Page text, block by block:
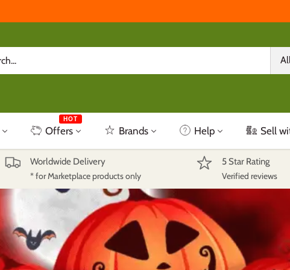
Offers
HOT
Brands Help Sell
Worldwide Delivery
* for Marketplace products only
5 Star Rating
Verified reviews